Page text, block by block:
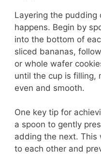
Layering the pudding
happens. Begin by
into the bottom of
sliced bananas,
or whole wafer
until the cup is filling,
even and smooth.
One key tip for
a spoon to gently
adding the next. This
to each other and